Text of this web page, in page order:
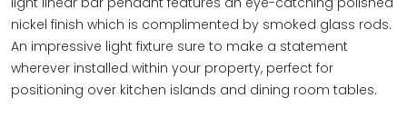
nickel finish which is complimented by smoked glass rods.
An impressive light fixture sure to make a statement
wherever installed within your property, perfect for
positioning over kitchen islands and dining room tables.